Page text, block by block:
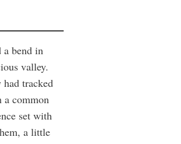
a bend in
valley.
tracked
a common
set with
a little